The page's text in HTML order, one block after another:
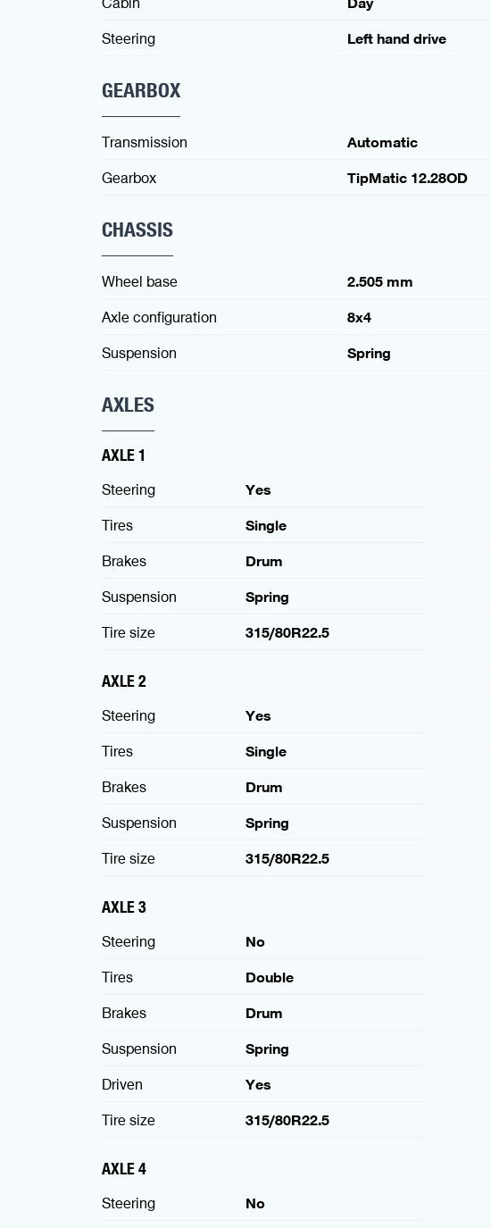
Steering
Left hand drive
GEARBOX
Transmission
Automatic
Gearbox
TipMatic 12.28OD
CHASSIS
Wheel base
2.505 mm
Axle configuration
8x4
Suspension
Spring
AXLES
AXLE 1
Steering
Yes
Tires
Single
Brakes
Drum
Suspension
Spring
Tire size
315/80R22.5
AXLE 2
Steering
Yes
Tires
Single
Brakes
Drum
Suspension
Spring
Tire size
315/80R22.5
AXLE 3
Steering
No
Tires
Double
Brakes
Drum
Suspension
Spring
Driven
Yes
Tire size
315/80R22.5
AXLE 4
Steering
No